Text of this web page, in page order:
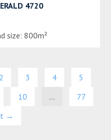
4720
size: 800m²
2 3 4
5
10 …
77
→